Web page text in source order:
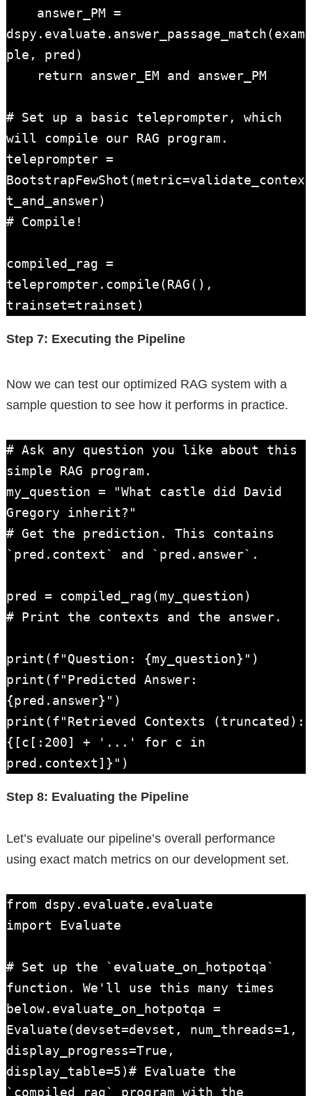
answer_PM =
dspy.evaluate.answer_passage_match(exam
ple, pred)
return answer_EM and answer_PM
# Set up a basic teleprompter, which
will compile our RAG program.
teleprompter =
BootstrapFewShot(metric=validate_contex
t_and_answer)
# Compile!
compiled_rag =
teleprompter.compile(RAG(),
trainset=trainset)
Step 7: Executing the Pipeline
Now we can test our optimized RAG system with a
sample question to see how it performs in practice.
# Ask any question you like about this
simple RAG program.
my_question = "What castle did David
Gregory inherit?"
# Get the prediction. This contains
`pred.context` and `pred.answer`.
pred = compiled_rag(my_question)
# Print the contexts and the answer.
print(f"Question: {my_question}")
print(f"Predicted Answer:
{pred.answer}")
print(f"Retrieved Contexts (truncated):
{[c[:200] + '...' for c in
pred.context]}")
Step 8: Evaluating the Pipeline
Let’s evaluate our pipeline’s overall performance
using exact match metrics on our development set.
from dspy.evaluate.evaluate
import Evaluate
# Set up the `evaluate_on_hotpotqa`
function. We'll use this many times
below.evaluate_on_hotpotqa =
Evaluate(devset=devset, num_threads=1,
display_progress=True,
display_table=5)# Evaluate the
`compiled_rag` program with the